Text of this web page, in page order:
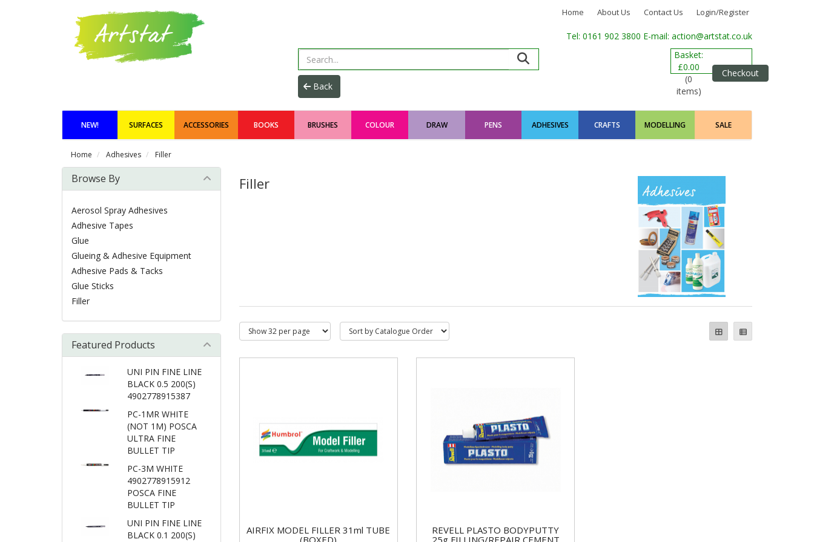
Home About Us Contact Us Login/Register
Tel: 0161 902 3800 E-mail: action@artstat.co.uk
Basket:
£0.00
(0
items)
Checkout
NEW! SURFACES ACCESSORIES BOOKS BRUSHES COLOUR DRAW PENS ADHESIVES CRAFTS MODELLING SALE
Home Adhesives Filler
Filler
AIRFIX MODEL FILLER 31ml TUBE
(BOXED)
REVELL PLASTO BODYPUTTY
25g FILLING/REPAIR CEMENT
Browse By
Aerosol Spray Adhesives
Adhesive Tapes
Glue
Glueing & Adhesive Equipment
Adhesive Pads & Tacks
Glue Sticks
Filler
Featured Products
UNI PIN FINE LINE
BLACK 0.5 200(S)
4902778915387
PC-1MR WHITE
(NOT 1M) POSCA
ULTRA FINE
BULLET TIP
PC-3M WHITE
4902778915912
POSCA FINE
BULLET TIP
UNI PIN FINE LINE
BLACK 0.1 200(S)